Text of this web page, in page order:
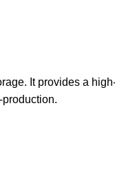
It provides a